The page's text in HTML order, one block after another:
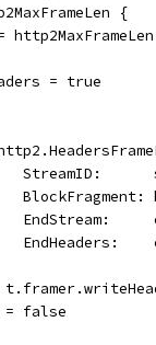
{
= http2MaxFrameLen
= true
StreamID:
EndStream:
EndHeaders:
=
= false